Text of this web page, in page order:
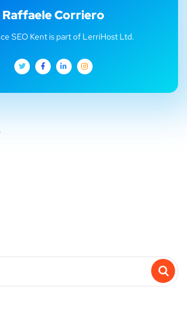
Raffaele Corriero
SEO Kent is part of LerriHost Ltd.